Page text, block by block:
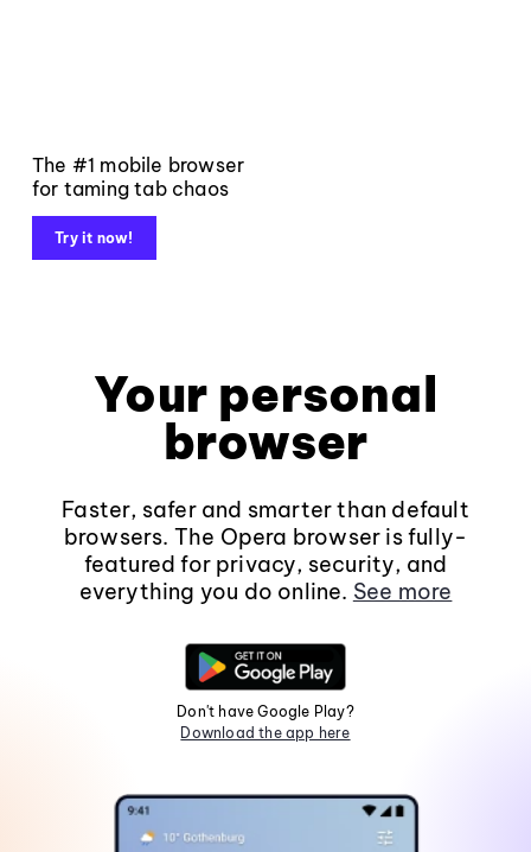
The #1 mobile browser
for taming tab chaos
Try it now!
Your personal
browser
Faster, safer and smarter than default
browsers. The Opera browser is fully-
featured for privacy, security, and
everything you do online. See more
Don't have Google Play?
Download the app here